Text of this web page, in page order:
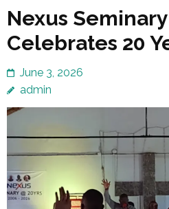
Nexus
Celebrates 20
June 3, 2026
admin